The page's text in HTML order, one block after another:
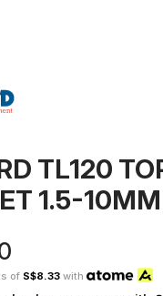
TL120
1.5-10MM
of S$8.33 with